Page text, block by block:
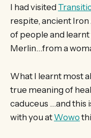
I had visited
respite, ancient
of people and
Merlin…from a
What I learnt most
true meaning of
caduceus …and this
with you at Wowo